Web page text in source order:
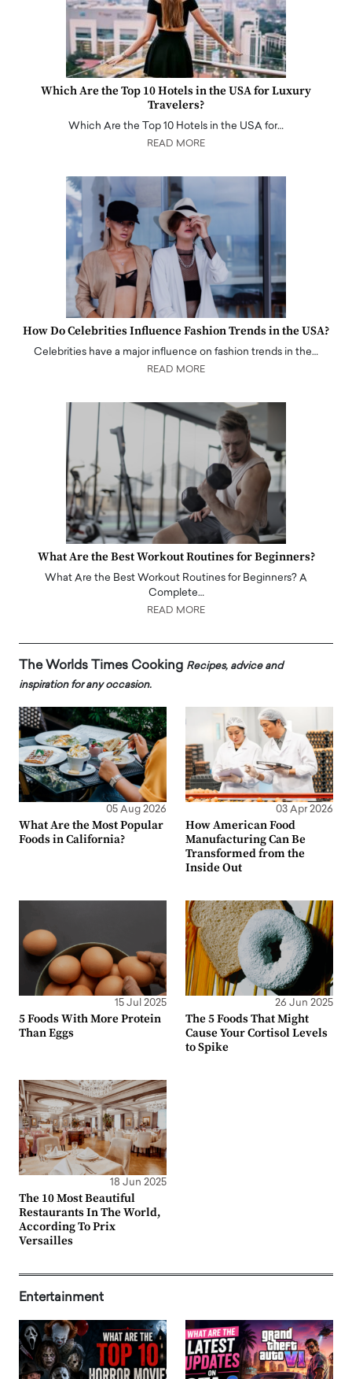
Which Are the Top 10 Hotels in the USA for Luxury
Travelers?
Which Are the Top 10 Hotels in the USA for…
READ MORE
How Do Celebrities Influence Fashion Trends in the USA?
Celebrities have a major influence on fashion trends in the…
READ MORE
What Are the Best Workout Routines for Beginners?
What Are the Best Workout Routines for Beginners? A
Complete…
READ MORE
The Worlds Times Cooking Recipes, advice and
inspiration for any occasion.
05 Aug 2026
What Are the Most Popular
Foods in California?
03 Apr 2026
How American Food
Manufacturing Can Be
Transformed from the
Inside Out
15 Jul 2025
5 Foods With More Protein
Than Eggs
26 Jun 2025
The 5 Foods That Might
Cause Your Cortisol Levels
to Spike
18 Jun 2025
The 10 Most Beautiful
Restaurants In The World,
According To Prix
Versailles
Entertainment